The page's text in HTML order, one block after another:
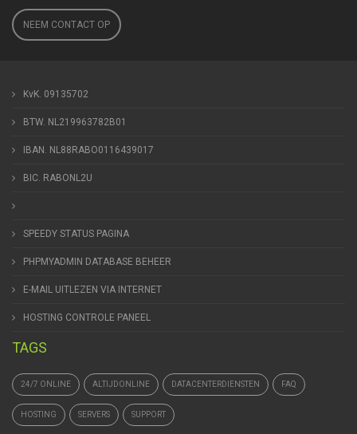
NEEM CONTACT OP
KvK. 09135702
BTW. NL219963782B01
IBAN. NL88RABO0116439017
BIC. RABONL2U
SPEEDY STATUS PAGINA
PHPMYADMIN DATABASE BEHEER
E-MAIL UITLEZEN VIA INTERNET
HOSTING CONTROLE PANEEL
TAGS
24/7 ONLINE ALTIJDONLINE DATACENTERDIENSTEN FAQ
HOSTING SERVERS SUPPORT